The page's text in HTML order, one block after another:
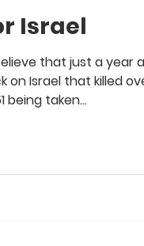
Israel
that just a year
on Israel that killed
being taken...